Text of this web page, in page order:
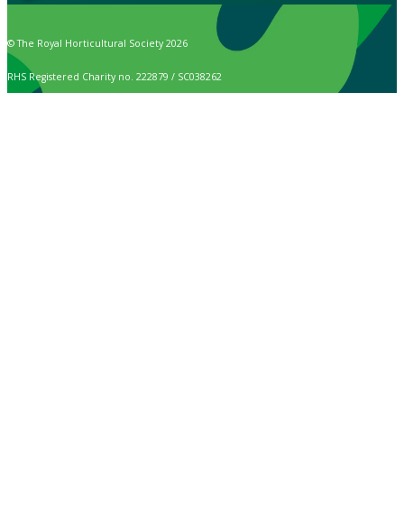
© The Royal Horticultural Society 2026
RHS Registered Charity no. 222879 / SC038262